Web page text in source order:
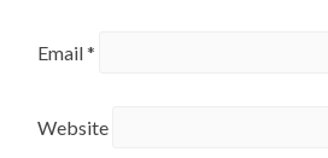
Email*
Website